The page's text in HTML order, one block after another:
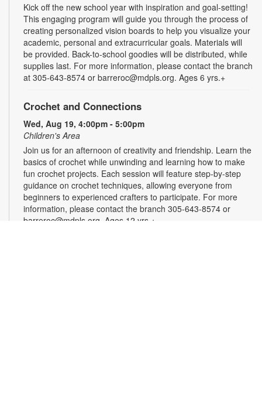
Kick off the new school year with inspiration and goal-setting!
This engaging program will guide you through the process of
creating personalized vision boards to help you visualize your
academic, personal and extracurricular goals. Materials will
be provided. Back-to-school goodies will be distributed, while
supplies last. For more information, please contact the branch
at 305-643-8574 or barreroc@mdpls.org. Ages 6 yrs.+
Crochet and Connections
Wed, Aug 19, 4:00pm - 5:00pm
Children's Area
Join us for an afternoon of creativity and friendship. Learn the
basics of crochet while unwinding and learning how to make
fun crochet projects. Each session will feature step-by-step
guidance on crochet techniques, allowing everyone from
beginners to experienced crafters to participate. For more
information, please contact the branch 305-643-8574 or
barreroc@mdpls.org. Ages 12 yrs.+